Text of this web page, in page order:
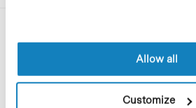
cookies, you can consult the
Allow all
Customize